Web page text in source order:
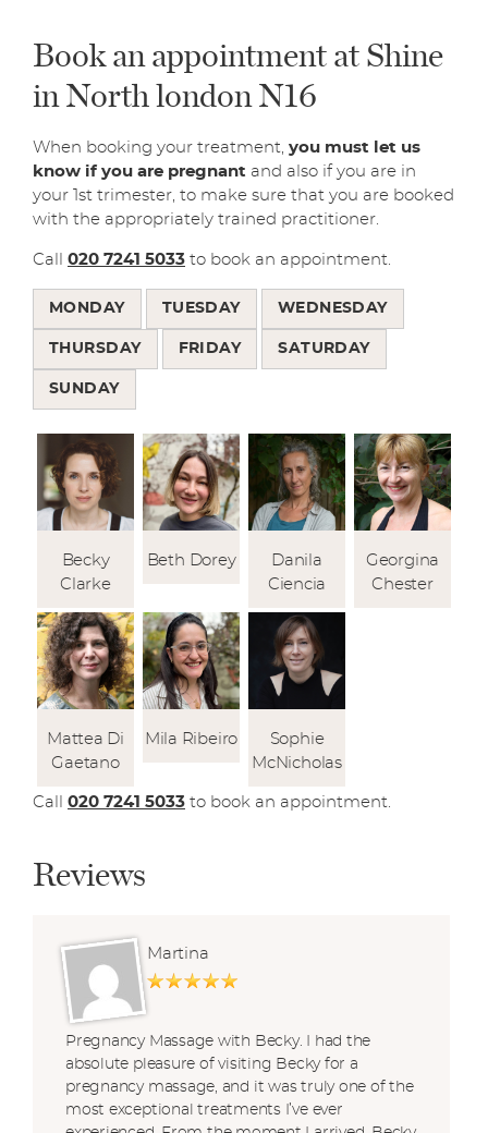
Book an appointment at Shine
in North london N16
When booking your treatment, you must let us
know if you are pregnant and also if you are in
your 1st trimester, to make sure that you are booked
with the appropriately trained practitioner.
Call 020 7241 5033 to book an appointment.
MONDAY TUESDAY WEDNESDAY
THURSDAY FRIDAY SATURDAY
SUNDAY
Becky
Clarke
Beth Dorey
Danila
Ciencia
Georgina
Chester
Mattea Di
Gaetano
Mila Ribeiro
Sophie
McNicholas
Call 020 7241 5033 to book an appointment.
Reviews
Martina
Pregnancy Massage with Becky. I had the
absolute pleasure of visiting Becky for a
pregnancy massage, and it was truly one of the
most exceptional treatments I’ve ever